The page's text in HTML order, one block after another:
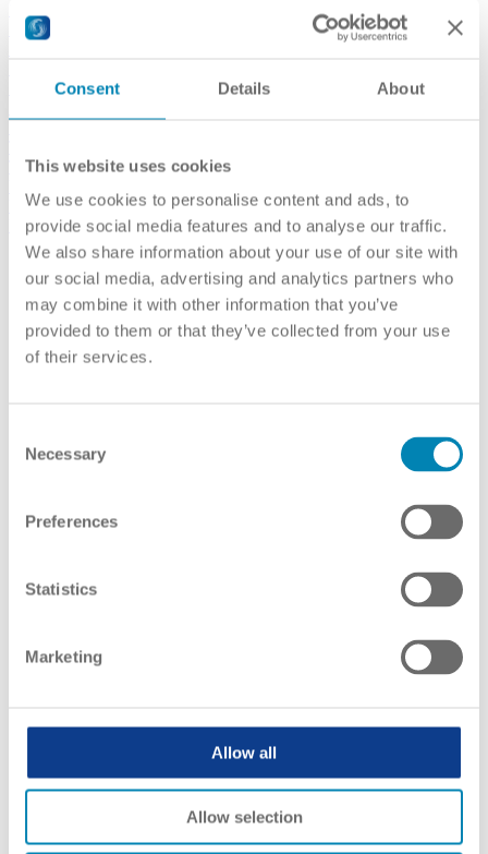
Consent Details About
This website uses cookies
We use cookies to personalise content and ads, to
provide social media features and to analyse our traffic.
We also share information about your use of our site with
our social media, advertising and analytics partners who
may combine it with other information that you’ve
provided to them or that they’ve collected from your use
of their services.
Selection
Necessary
Preferences
Statistics
Marketing
Allow all
Allow selection
Serbia
Turkmenistan
United Kingdom
USA
our activities